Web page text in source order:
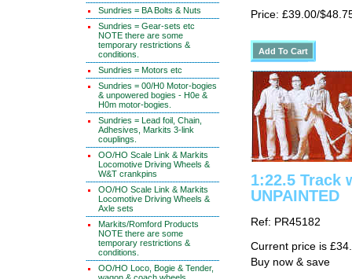
Sundries = BA Bolts & Nuts
Sundries = Gear-sets etc
NOTE there are some
temporary restrictions &
conditions.
Sundries = Motors etc
Sundries = 00/H0 Motor-bogies
& unpowered bogies - H0e &
H0m motor-bogies.
Sundries = Lead foil, Chain,
Adhesives, Markits 3-link
couplings.
OO/HO Scale Link & Markits
Locomotive Driving Wheels &
W&T crankpins
OO/HO Scale Link & Markits
Locomotive Driving Wheels &
Axle sets
Markits/Romford Products
NOTE there are some
temporary restrictions &
conditions.
OO/HO Loco, Bogie & Tender,
Price: £39.00/
1:22.5 Track
UNPAINTED
Ref: PR45182
Current price is
Buy now & save